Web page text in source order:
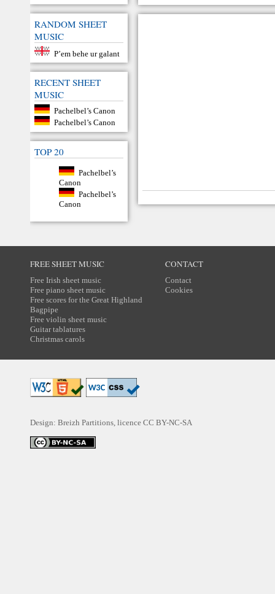
RANDOM SHEET
MUSIC
P’em behe ur galant
RECENT SHEET
MUSIC
Pachelbel’s Canon
Pachelbel’s Canon
TOP 20
Pachelbel’s
Canon
Pachelbel’s
Canon
FREE SHEET MUSIC
Free Irish sheet music
Free piano sheet music
Free scores for the Great Highland
Bagpipe
Free violin sheet music
Guitar tablatures
Christmas carols
CONTACT
Contact
Cookies
Design: Breizh Partitions, licence CC BY-NC-SA